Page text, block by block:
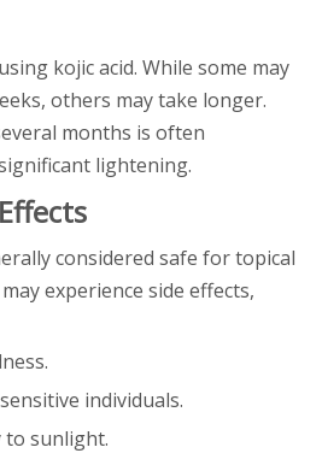
kojic acid. While some may
others may take longer.
months is often
lightening.
considered safe for topical
experience side effects,
individuals.
to sunlight.